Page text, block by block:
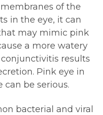
of the
in the eye, it can
may mimic pink
a more watery
results
Pink eye in
can be serious.
bacterial and viral